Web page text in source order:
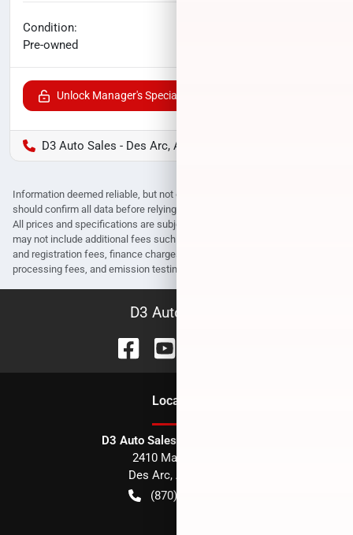
Condition:
Pre-owned
Unlock Manager's Special
D3 Auto Sales - Des Arc, AR
Information deemed reliable, but not guaranteed. Interested parties
should confirm all data before relying on it to make a purchase decision.
All prices and specifications are subject to change without notice. Prices
may not include additional fees such as government fees and taxes, title
and registration fees, finance charges, dealer document preparation fees,
processing fees, and emission testing and compliance charges.
D3 Auto Sales
Location
D3 Auto Sales - Des Arc, AR
2410 Main Street
Des Arc, AR
(870) 256-1600